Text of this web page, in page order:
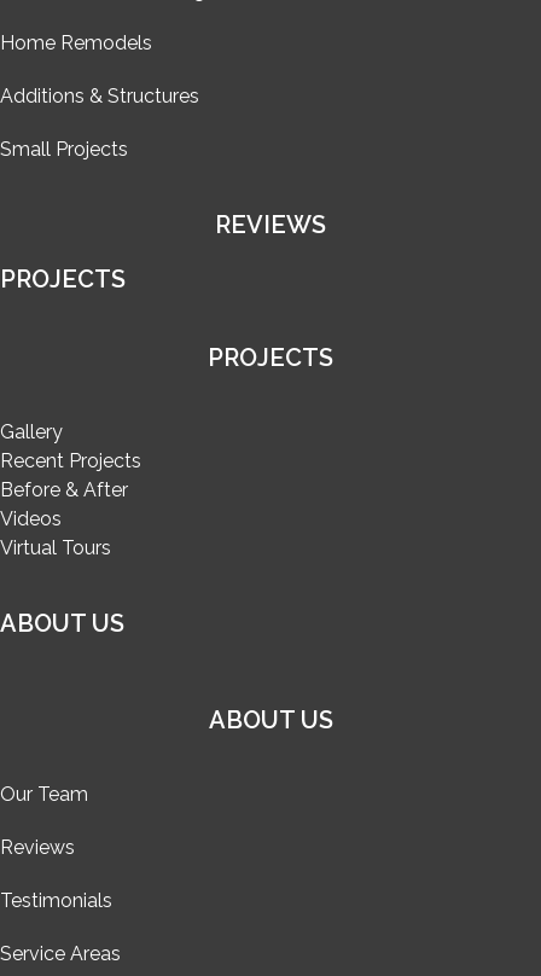
Home Remodels
Additions & Structures
Small Projects
REVIEWS
PROJECTS
PROJECTS
Gallery
Recent Projects
Before & After
Videos
Virtual Tours
ABOUT US
ABOUT US
Our Team
Reviews
Testimonials
Service Areas